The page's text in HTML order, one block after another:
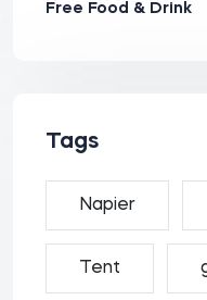
Free Food & Drink
Tags
Napier
Tent